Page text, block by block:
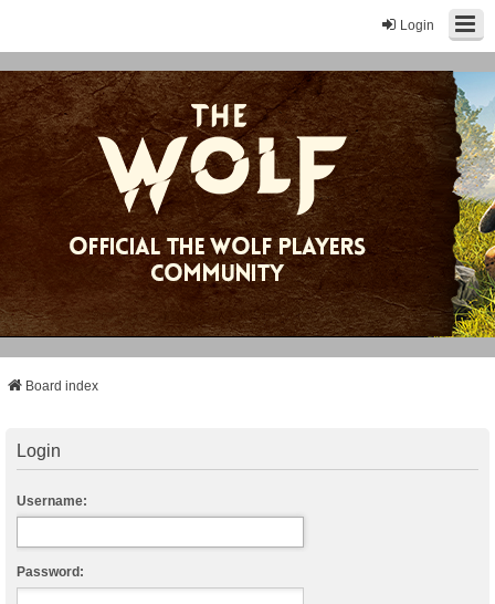
Login
Board index
Login
Username:
Password: